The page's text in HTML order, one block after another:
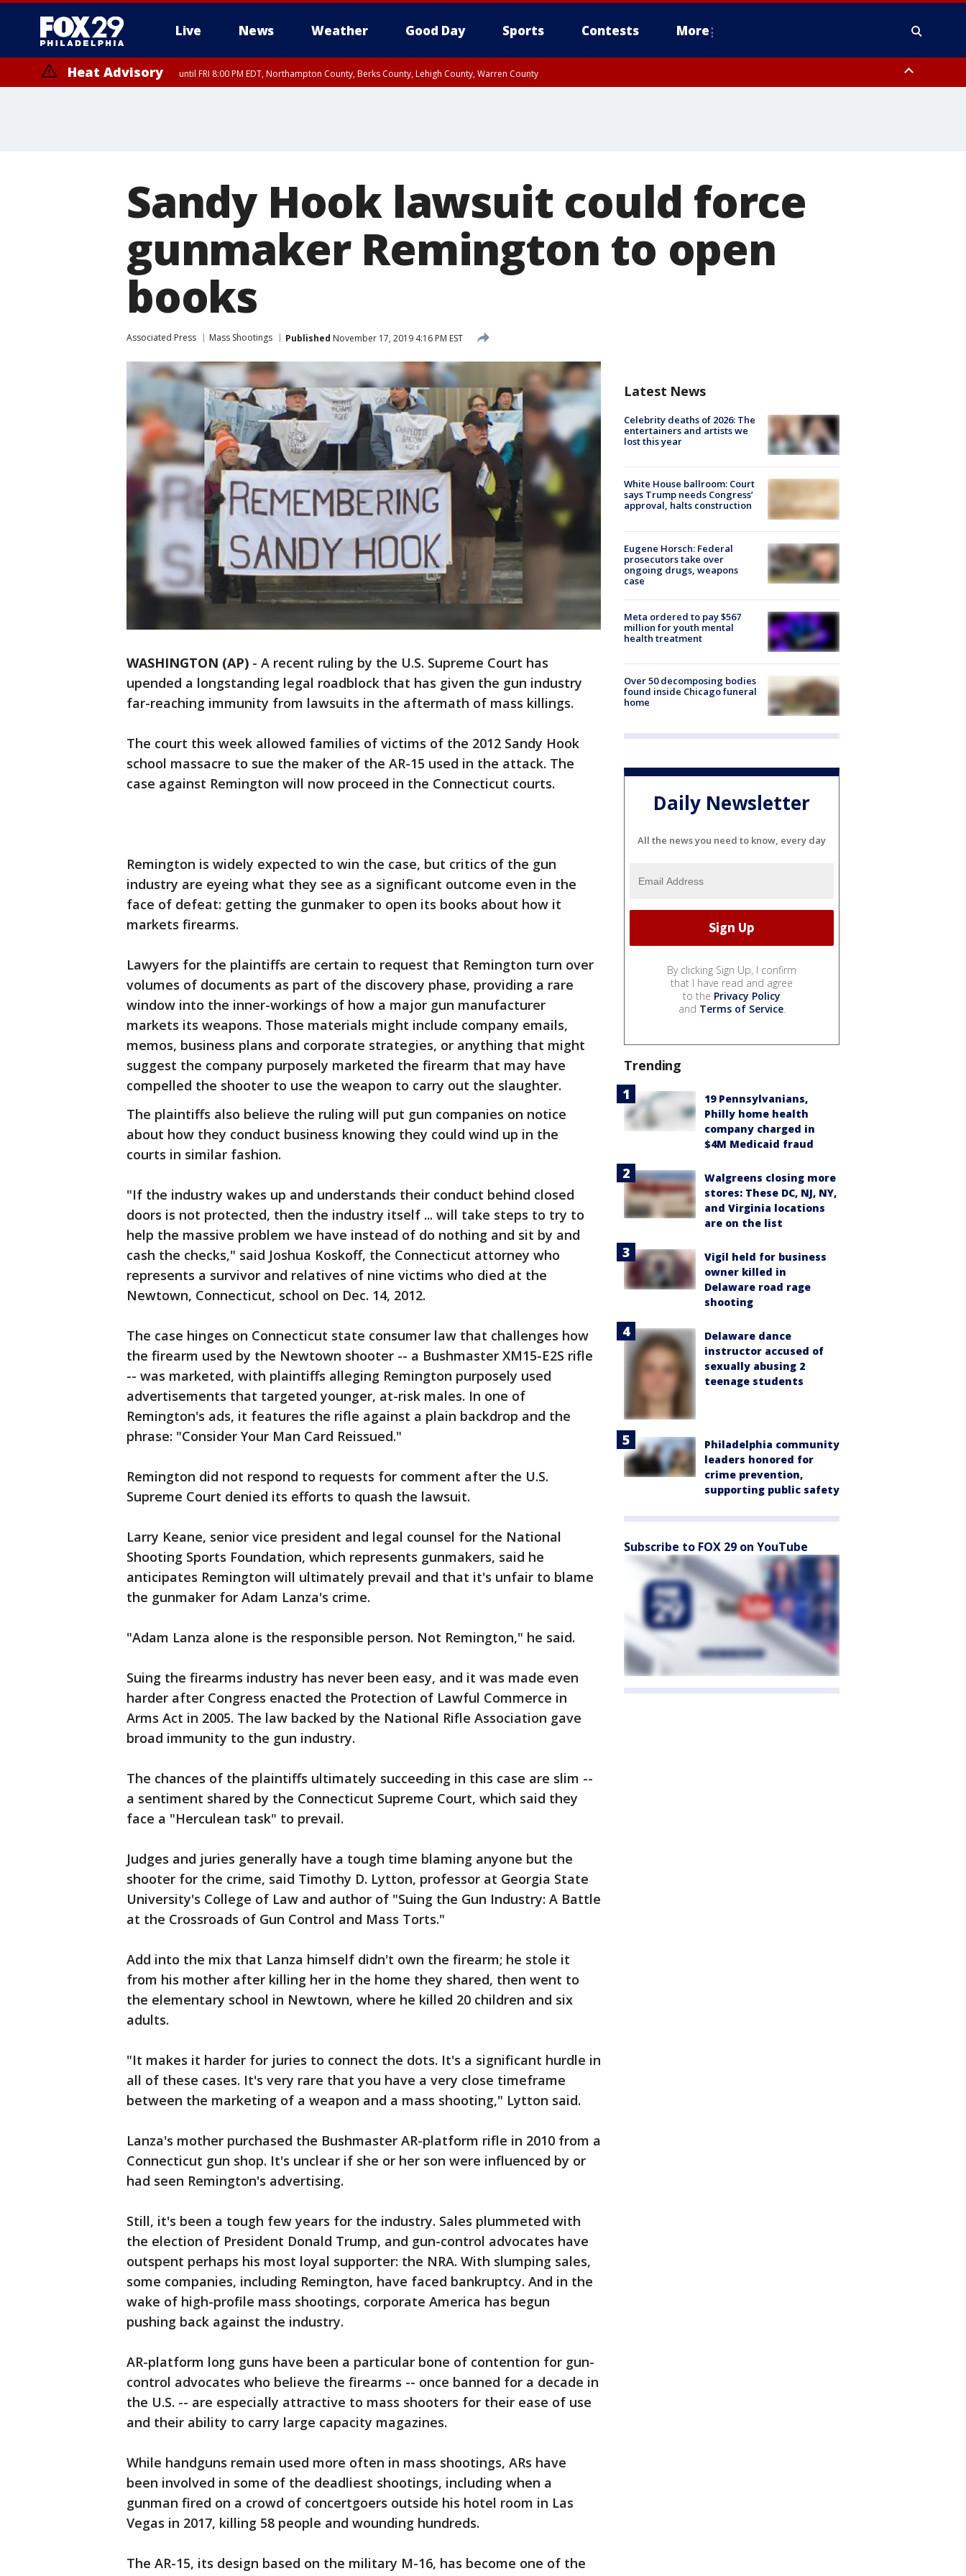
Live News Weather Good Day Sports Contests More
Heat Advisory until FRI 8:00 PM EDT, Northampton County, Berks County, Lehigh County, Warren County
Sandy Hook lawsuit could force
gunmaker Remington to open
books
Associated Press Mass Shootings Published November 17, 2019 4:16 PM EST
WASHINGTON (AP) - A recent ruling by the U.S. Supreme Court has
upended a longstanding legal roadblock that has given the gun industry
far-reaching immunity from lawsuits in the aftermath of mass killings.
The court this week allowed families of victims of the 2012 Sandy Hook
school massacre to sue the maker of the AR-15 used in the attack. The
case against Remington will now proceed in the Connecticut courts.
Remington is widely expected to win the case, but critics of the gun
industry are eyeing what they see as a significant outcome even in the
face of defeat: getting the gunmaker to open its books about how it
markets firearms.
Lawyers for the plaintiffs are certain to request that Remington turn over
volumes of documents as part of the discovery phase, providing a rare
window into the inner-workings of how a major gun manufacturer
markets its weapons. Those materials might include company emails,
memos, business plans and corporate strategies, or anything that might
suggest the company purposely marketed the firearm that may have
compelled the shooter to use the weapon to carry out the slaughter.
The plaintiffs also believe the ruling will put gun companies on notice
about how they conduct business knowing they could wind up in the
courts in similar fashion.
"If the industry wakes up and understands their conduct behind closed
doors is not protected, then the industry itself ... will take steps to try to
help the massive problem we have instead of do nothing and sit by and
cash the checks," said Joshua Koskoff, the Connecticut attorney who
represents a survivor and relatives of nine victims who died at the
Newtown, Connecticut, school on Dec. 14, 2012.
The case hinges on Connecticut state consumer law that challenges how
the firearm used by the Newtown shooter -- a Bushmaster XM15-E2S rifle
-- was marketed, with plaintiffs alleging Remington purposely used
advertisements that targeted younger, at-risk males. In one of
Remington's ads, it features the rifle against a plain backdrop and the
phrase: "Consider Your Man Card Reissued."
Remington did not respond to requests for comment after the U.S.
Supreme Court denied its efforts to quash the lawsuit.
Larry Keane, senior vice president and legal counsel for the National
Shooting Sports Foundation, which represents gunmakers, said he
anticipates Remington will ultimately prevail and that it's unfair to blame
the gunmaker for Adam Lanza's crime.
"Adam Lanza alone is the responsible person. Not Remington," he said.
Suing the firearms industry has never been easy, and it was made even
harder after Congress enacted the Protection of Lawful Commerce in
Arms Act in 2005. The law backed by the National Rifle Association gave
broad immunity to the gun industry.
The chances of the plaintiffs ultimately succeeding in this case are slim --
a sentiment shared by the Connecticut Supreme Court, which said they
face a "Herculean task" to prevail.
Judges and juries generally have a tough time blaming anyone but the
shooter for the crime, said Timothy D. Lytton, professor at Georgia State
University's College of Law and author of "Suing the Gun Industry: A Battle
at the Crossroads of Gun Control and Mass Torts."
Add into the mix that Lanza himself didn't own the firearm; he stole it
from his mother after killing her in the home they shared, then went to
the elementary school in Newtown, where he killed 20 children and six
adults.
"It makes it harder for juries to connect the dots. It's a significant hurdle in
all of these cases. It's very rare that you have a very close timeframe
between the marketing of a weapon and a mass shooting," Lytton said.
Lanza's mother purchased the Bushmaster AR-platform rifle in 2010 from a
Connecticut gun shop. It's unclear if she or her son were influenced by or
had seen Remington's advertising.
Still, it's been a tough few years for the industry. Sales plummeted with
the election of President Donald Trump, and gun-control advocates have
outspent perhaps his most loyal supporter: the NRA. With slumping sales,
some companies, including Remington, have faced bankruptcy. And in the
wake of high-profile mass shootings, corporate America has begun
pushing back against the industry.
AR-platform long guns have been a particular bone of contention for gun-
control advocates who believe the firearms -- once banned for a decade in
the U.S. -- are especially attractive to mass shooters for their ease of use
and their ability to carry large capacity magazines.
While handguns remain used more often in mass shootings, ARs have
been involved in some of the deadliest shootings, including when a
gunman fired on a crowd of concertgoers outside his hotel room in Las
Vegas in 2017, killing 58 people and wounding hundreds.
The AR-15, its design based on the military M-16, has become one of the
Latest News
Celebrity deaths of 2026: The
entertainers and artists we
lost this year
White House ballroom: Court
says Trump needs Congress’
approval, halts construction
Eugene Horsch: Federal
prosecutors take over
ongoing drugs, weapons
case
Meta ordered to pay $567
million for youth mental
health treatment
Over 50 decomposing bodies
found inside Chicago funeral
home
Daily Newsletter
All the news you need to know, every day
By clicking Sign Up, I confirm
that I have read and agree
to the Privacy Policy
and Terms of Service.
Trending
19 Pennsylvanians,
Philly home health
company charged in
$4M Medicaid fraud
Walgreens closing more
stores: These DC, NJ, NY,
and Virginia locations
are on the list
Vigil held for business
owner killed in
Delaware road rage
shooting
Delaware dance
instructor accused of
sexually abusing 2
teenage students
Philadelphia community
leaders honored for
crime prevention,
supporting public safety
Subscribe to FOX 29 on YouTube